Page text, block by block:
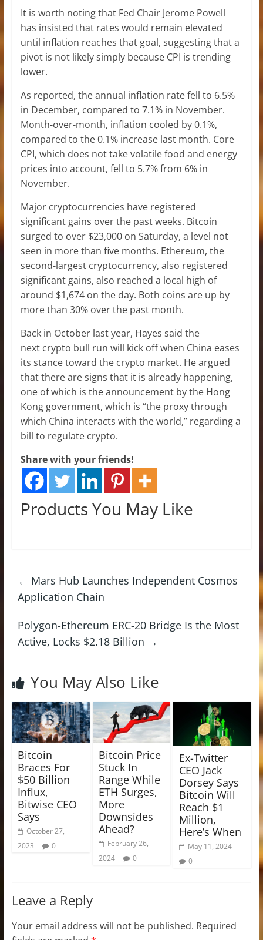
It is worth noting that Fed Chair Jerome Powell
has insisted that rates would remain elevated
until inflation reaches that goal, suggesting that a
pivot is not likely simply because CPI is trending
lower.
As reported, the annual inflation rate fell to 6.5%
in December, compared to 7.1% in November.
Month-over-month, inflation cooled by 0.1%,
compared to the 0.1% increase last month. Core
CPI, which does not take volatile food and energy
prices into account, fell to 5.7% from 6% in
November.
Major cryptocurrencies have registered
significant gains over the past weeks. Bitcoin
surged to over $23,000 on Saturday, a level not
seen in more than five months. Ethereum, the
second-largest cryptocurrency, also registered
significant gains, also reached a local high of
around $1,674 on the day. Both coins are up by
more than 30% over the past month.
Back in October last year, Hayes said the
next crypto bull run will kick off when China eases
its stance toward the crypto market. He argued
that there are signs that it is already happening,
one of which is the announcement by the Hong
Kong government, which is “the proxy through
which China interacts with the world,” regarding a
bill to regulate crypto.
Share with your friends!
Products You May Like
← Mars Hub Launches Independent Cosmos
Application Chain
Polygon-Ethereum ERC-20 Bridge Is the Most
Active, Locks $2.18 Billion →
You May Also Like
Bitcoin
Braces For
$50 Billion
Influx,
Bitwise CEO
Says
October 27,
2023
0
Bitcoin Price
Stuck In
Range While
ETH Surges,
More
Downsides
Ahead?
February 26,
2024
0
Ex-Twitter
CEO Jack
Dorsey Says
Bitcoin Will
Reach $1
Million,
Here’s When
May 11, 2024
0
Leave a Reply
Your email address will not be published. Required